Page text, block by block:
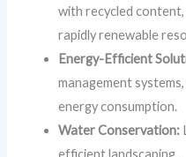
with recycled
rapidly renewable
Energy-Efficient
management
energy consumption.
Water Conservation: